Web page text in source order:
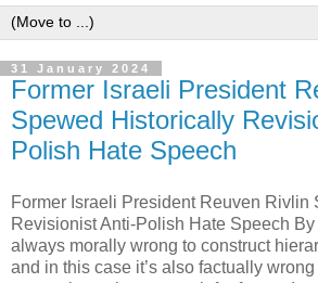
31 January 2024
Former Israeli President
Spewed Historically
Polish Hate Speech
Former Israeli President Reuven Rivlin
Revisionist Anti-Polish Hate Speech By
always morally wrong to construct
and in this case it’s also factually